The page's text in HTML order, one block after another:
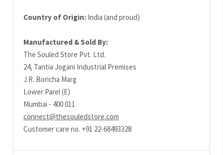
Country of Origin: India (and proud)
Manufactured & Sold By:
The Souled Store Pvt. Ltd.
24, Tantia Jogani Industrial Premises
J.R. Boricha Marg
Lower Parel (E)
Mumbai - 400 011
connect@thesouledstore.com
Customer care no. +91 22-68493328